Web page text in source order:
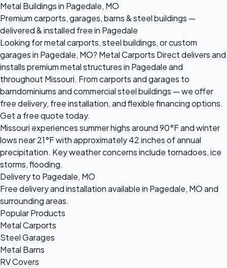
Metal Buildings in Pagedale, MO
Premium carports, garages, barns & steel buildings —
delivered & installed free in Pagedale
Looking for metal carports, steel buildings, or custom
garages in Pagedale, MO? Metal Carports Direct delivers and
installs premium metal structures in Pagedale and
throughout Missouri. From carports and garages to
barndominiums and commercial steel buildings — we offer
free delivery, free installation, and flexible financing options.
Get a free quote today.
Missouri experiences summer highs around 90°F and winter
lows near 21°F with approximately 42 inches of annual
precipitation. Key weather concerns include tornadoes, ice
storms, flooding.
Delivery to Pagedale, MO
Free delivery and installation available in Pagedale, MO and
surrounding areas.
Popular Products
Metal Carports
Steel Garages
Metal Barns
RV Covers